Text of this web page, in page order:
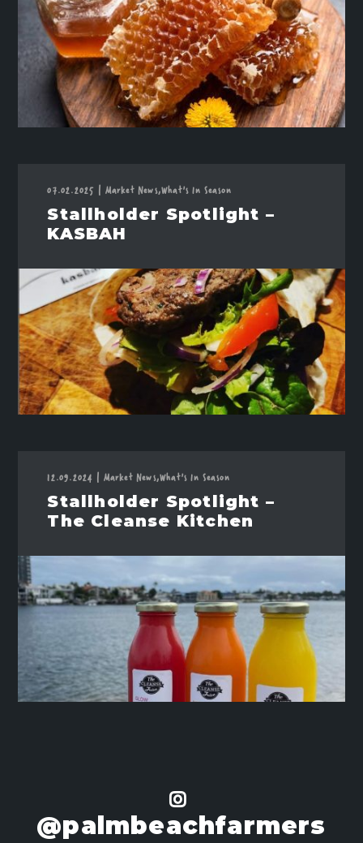
07.02.2025 | Market News,What's In Season
Stallholder Spotlight –
KASBAH
12.09.2024 | Market News,What's In Season
Stallholder Spotlight –
The Cleanse Kitchen
@palmbeachfarmers